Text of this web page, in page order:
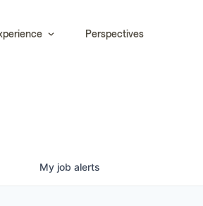
Perspectives
My job alerts